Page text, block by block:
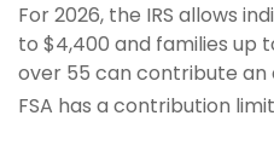
For 2026, the IRS allows
to $4,400 and families up
over 55 can contribute an
FSA has a contribution